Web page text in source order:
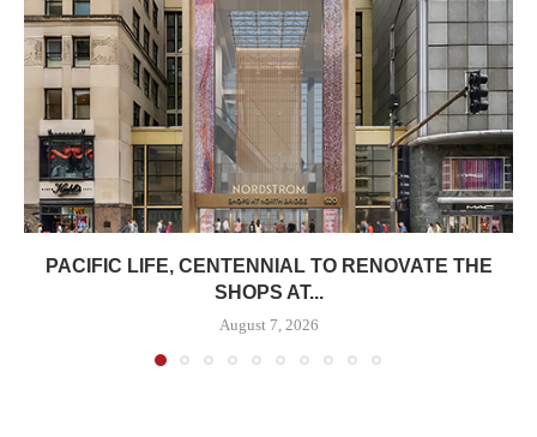
PACIFIC LIFE, CENTENNIAL TO RENOVATE THE
SHOPS AT...
August 7, 2026